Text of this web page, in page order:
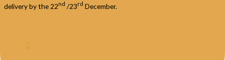
delivery by the 22nd /23rd December.